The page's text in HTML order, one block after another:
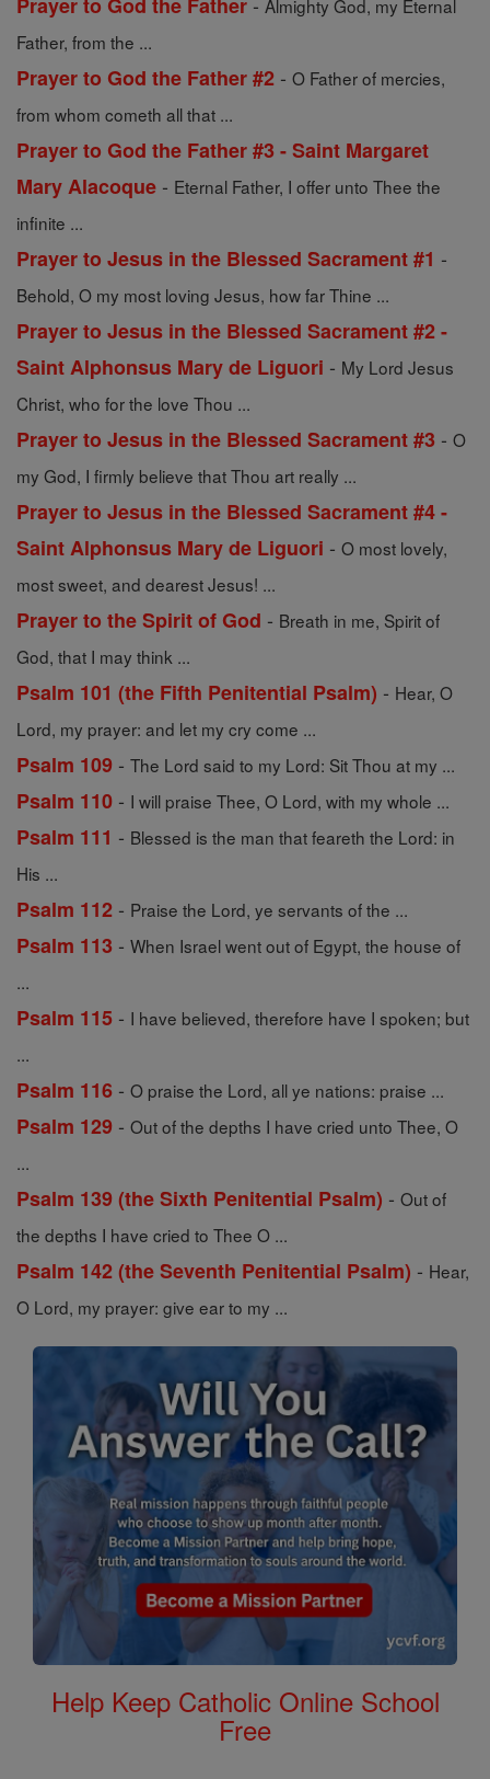
Almighty God, my Eternal
Father, from the ...
Prayer to God the Father #2 - O Father of mercies,
from whom cometh all that ...
Prayer to God the Father #3 - Saint Margaret
Mary Alacoque - Eternal Father, I offer unto Thee the
infinite ...
Prayer to Jesus in the Blessed Sacrament #1 -
Behold, O my most loving Jesus, how far Thine ...
Prayer to Jesus in the Blessed Sacrament #2 -
Saint Alphonsus Mary de Liguori - My Lord Jesus
Christ, who for the love Thou ...
Prayer to Jesus in the Blessed Sacrament #3 - O
my God, I firmly believe that Thou art really ...
Prayer to Jesus in the Blessed Sacrament #4 -
Saint Alphonsus Mary de Liguori - O most lovely,
most sweet, and dearest Jesus! ...
Prayer to the Spirit of God - Breath in me, Spirit of
God, that I may think ...
Psalm 101 (the Fifth Penitential Psalm) - Hear, O
Lord, my prayer: and let my cry come ...
Psalm 109 - The Lord said to my Lord: Sit Thou at my ...
Psalm 110 - I will praise Thee, O Lord, with my whole ...
Psalm 111 - Blessed is the man that feareth the Lord: in
His ...
Psalm 112 - Praise the Lord, ye servants of the ...
Psalm 113 - When Israel went out of Egypt, the house of
...
Psalm 115 - I have believed, therefore have I spoken; but
...
Psalm 116 - O praise the Lord, all ye nations: praise ...
Psalm 129 - Out of the depths I have cried unto Thee, O
...
Psalm 139 (the Sixth Penitential Psalm) - Out of
the depths I have cried to Thee O ...
Psalm 142 (the Seventh Penitential Psalm) - Hear,
O Lord, my prayer: give ear to my ...
Help Keep Catholic Online School
Free